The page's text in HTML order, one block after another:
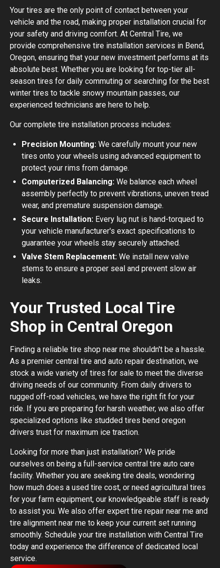
Your tires are the only point of contact between your
vehicle and the road, making proper installation crucial for
your safety and driving comfort. At Central Tire, we
provide comprehensive tire installation services in Bend,
Oregon, ensuring that your new investment performs at its
absolute best. Whether you are looking for top-tier all-
season tires for daily commuting or searching for the best
winter tires to tackle snowy mountain passes, our
experienced technicians are here to help.
Our complete tire installation process includes:
Precision Mounting: We carefully mount your new
tires onto your wheels using advanced equipment to
protect your rims from damage.
Computerized Balancing: We balance each wheel
assembly perfectly to prevent vibrations, uneven tread
wear, and premature suspension damage.
Secure Installation: Every lug nut is hand-torqued to
your vehicle manufacturer's exact specifications to
guarantee your wheels stay securely attached.
Valve Stem Replacement: We install new valve
stems to ensure a proper seal and prevent slow air
leaks.
Your Trusted Local Tire
Shop in Central Oregon
Finding a reliable tire shop near me shouldn't be a hassle.
As a premier central tire and auto repair destination, we
stock a wide variety of tires for sale to meet the diverse
driving needs of our community. From daily drivers to
rugged off-road vehicles, we have the right fit for your
ride. If you are preparing for harsh weather, we also offer
specialized options like studded tires bend oregon
drivers trust for maximum ice traction.
Looking for more than just installation? We pride
ourselves on being a full-service central tire auto care
facility. Whether you are seeking tire deals, wondering
how much does a used tire cost, or need agricultural tires
for your farm equipment, our knowledgeable staff is ready
to assist you. We also offer expert tire repair near me and
tire alignment near me to keep your current set running
smoothly. Schedule your tire installation with Central Tire
today and experience the difference of dedicated local
service.